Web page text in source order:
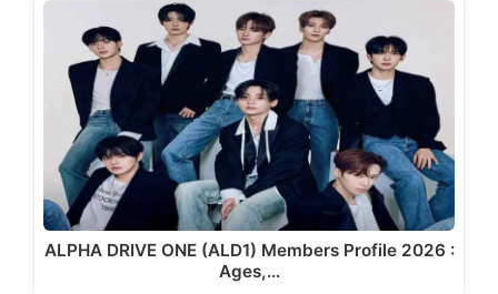
ALPHA DRIVE ONE (ALD1) Members Profile 2026 :
Ages,…